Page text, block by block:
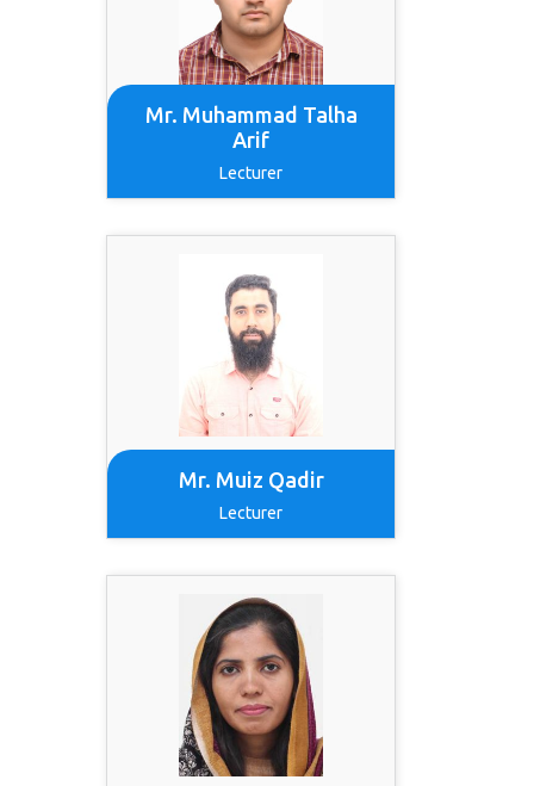
Mr. Muhammad Talha
Arif
Lecturer
Mr. Muiz Qadir
Lecturer